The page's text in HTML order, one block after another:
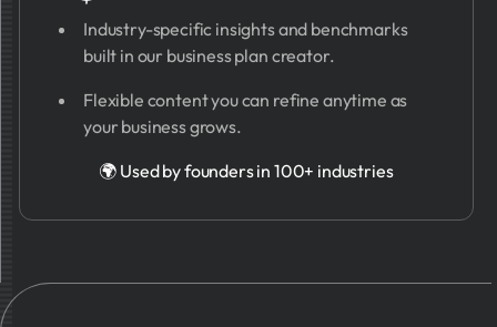
Industry-specific insights and benchmarks
built in our business plan creator.
Flexible content you can refine anytime as
your business grows.
🌍 Used by founders in 100+ industries